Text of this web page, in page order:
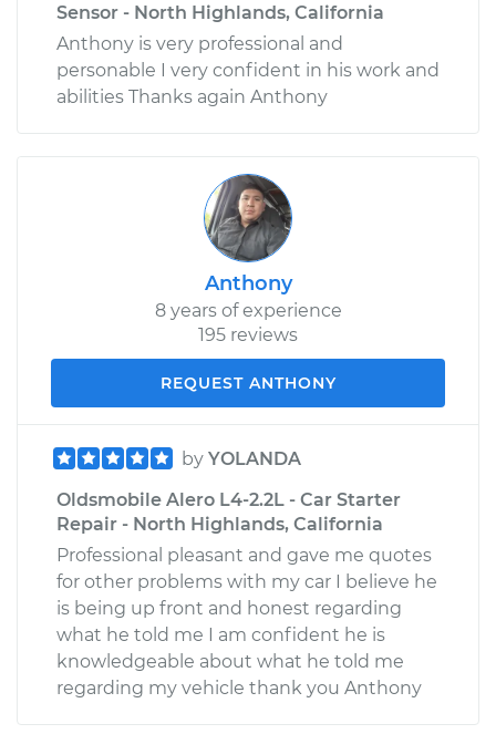
Sensor - North Highlands, California
Anthony is very professional and
personable I very confident in his work and
abilities Thanks again Anthony
Anthony
8 years of experience
195 reviews
REQUEST ANTHONY
by YOLANDA
Oldsmobile Alero L4-2.2L - Car Starter
Repair - North Highlands, California
Professional pleasant and gave me quotes
for other problems with my car I believe he
is being up front and honest regarding
what he told me I am confident he is
knowledgeable about what he told me
regarding my vehicle thank you Anthony